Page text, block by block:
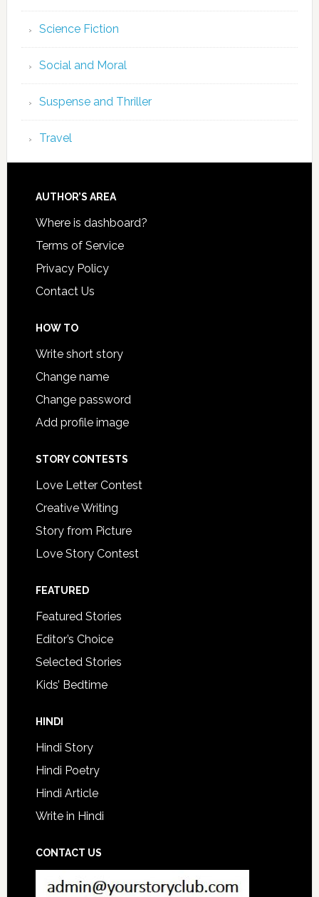
Science Fiction
Social and Moral
Suspense and Thriller
Travel
AUTHOR’S AREA
Where is dashboard?
Terms of Service
Privacy Policy
Contact Us
HOW TO
Write short story
Change name
Change password
Add profile image
STORY CONTESTS
Love Letter Contest
Creative Writing
Story from Picture
Love Story Contest
FEATURED
Featured Stories
Editor’s Choice
Selected Stories
Kids’ Bedtime
HINDI
Hindi Story
Hindi Poetry
Hindi Article
Write in Hindi
CONTACT US